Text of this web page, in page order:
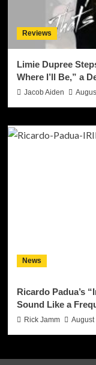
Reviews
Limie Dupree
Where I’ll Be,” a
Jacob Aiden
News
Ricardo Padua’s
Sound Like a
Rick Jamm August